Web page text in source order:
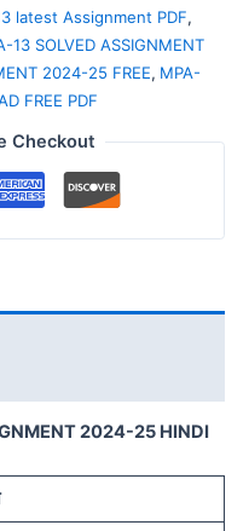
latest Assignment PDF,
13 SOLVED ASSIGNMENT
2024-25 FREE, MPA-
FREE PDF
Checkout
2024-25 HINDI